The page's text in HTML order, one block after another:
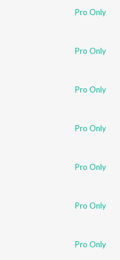
Pro Only
Pro Only
Pro Only
Pro Only
Pro Only
Pro Only
Pro Only